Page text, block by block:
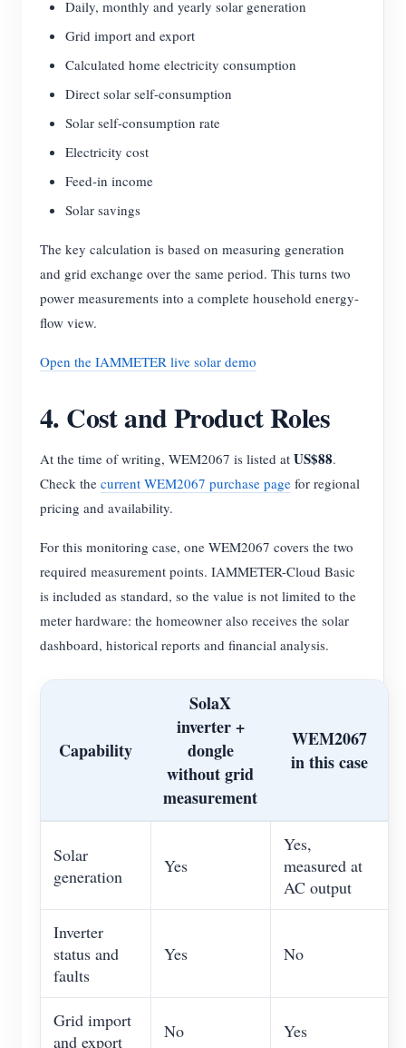
Daily, monthly and yearly solar generation
Grid import and export
Calculated home electricity consumption
Direct solar self-consumption
Solar self-consumption rate
Electricity cost
Feed-in income
Solar savings
The key calculation is based on measuring generation
and grid exchange over the same period. This turns two
power measurements into a complete household energy-
flow view.
Open the IAMMETER live solar demo
4. Cost and Product Roles
At the time of writing, WEM2067 is listed at US$88.
Check the current WEM2067 purchase page for regional
pricing and availability.
For this monitoring case, one WEM2067 covers the two
required measurement points. IAMMETER-Cloud Basic
is included as standard, so the value is not limited to the
meter hardware: the homeowner also receives the solar
dashboard, historical reports and financial analysis.
Capability
SolaX
inverter +
dongle
without grid
measurement
WEM2067
in this case
Solar
generation
Yes
Yes,
measured at
AC output
Inverter
status and
faults
Yes No
Grid import
and export
No Yes